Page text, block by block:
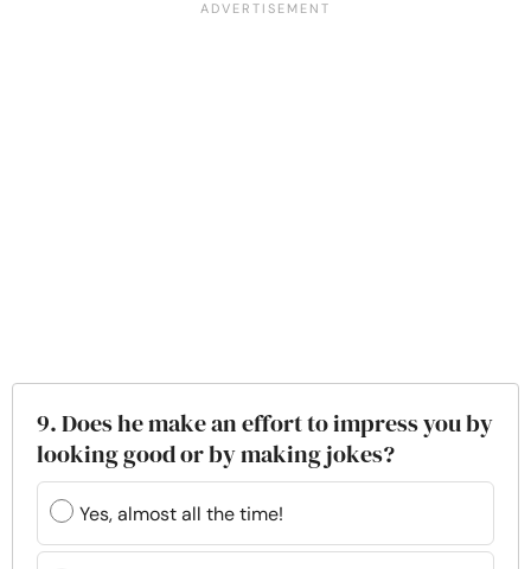
9. Does he make an effort to impress you by
looking good or by making jokes?
Yes, almost all the time!